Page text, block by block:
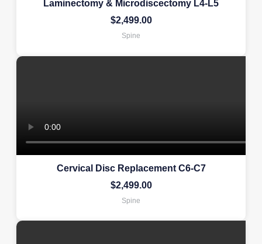
Laminectomy & Microdiscectomy L4-L5
$2,499.00
Spine
Cervical Disc Replacement C6-C7
$2,499.00
Spine